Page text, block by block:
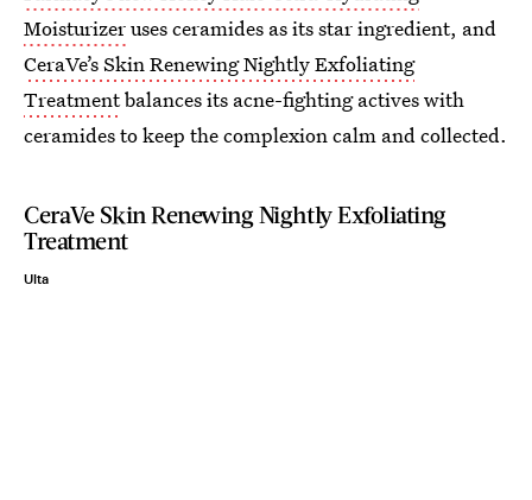
Moisturizeruses ceramides as its star ingredient, and
CeraVe’s Skin Renewing Nightly Exfoliating
Treatmentbalances its acne-fighting actives with
ceramides to keep the complexion calm and collected.
CeraVe Skin Renewing Nightly Exfoliating
Treatment
Ulta